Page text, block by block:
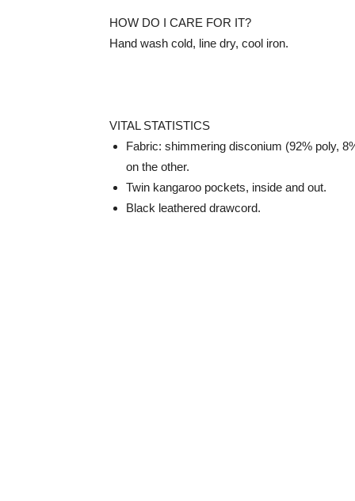
HOW DO I CARE FOR IT?
Hand wash cold, line dry, cool iron.
VITAL STATISTICS
Fabric: shimmering disconium (92% poly,
on the other.
Twin kangaroo pockets, inside and out.
Black leathered drawcord.